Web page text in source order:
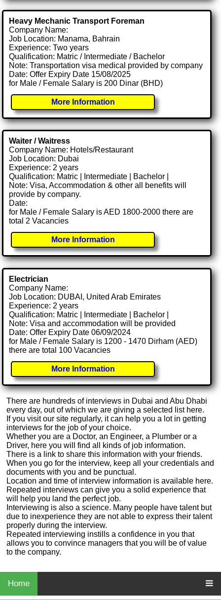
Heavy Mechanic Transport Foreman
Company Name:
Job Location: Manama, Bahrain
Experience: Two years
Qualification: Matric / Intermediate / Bachelor
Note: Transportation visa medical provided by company
Date: Offer Expiry Date 15/08/2025
for Male / Female Salary is 200 Dinar (BHD)
More Information
Waiter / Waitress
Company Name: Hotels/Restaurant
Job Location: Dubai
Experience: 2 years
Qualification: Matric | Intermediate | Bachelor |
Note: Visa, Accommodation & other all benefits will
provide by company.
Date:
for Male / Female Salary is AED 1800-2000 there are
total 2 Vacancies
More Information
Electrician
Company Name:
Job Location: DUBAI, United Arab Emirates
Experience: 2 years
Qualification: Matric | Intermediate | Bachelor |
Note: Visa and accommodation will be provided
Date: Offer Expiry Date 06/09/2024
for Male / Female Salary is 1200 - 1470 Dirham (AED)
there are total 100 Vacancies
More Information
There are hundreds of interviews in Dubai and Abu Dhabi
every day, out of which we are giving a selected list here.
If you visit our site regularly, it can help you a lot in getting
interviews for the job of your choice.
Whether you are a Doctor, an Engineer, a Plumber or a
Driver, here you will find all kinds of job information.
There is a link to share this information with your friends.
When you go for the interview, keep all your credentials and
documents with you and be punctual.
Location and time of interview information is available here.
Repeated interviews can give you a solid experience that
will help you land the perfect job.
Interviewing is also a science. Many people have talent but
due to inexperience they are not able to express their talent
properly during the interview.
Repeated interviewing instills a confidence in you that
allows you to convince managers that you will be of value
to the company.
Home